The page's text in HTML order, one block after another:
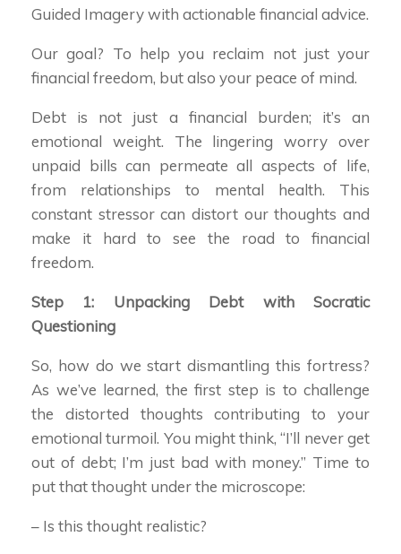
Guided Imagery with actionable financial advice.
Our goal? To help you reclaim not just your
financial freedom, but also your peace of mind.
Debt is not just a financial burden; it’s an
emotional weight. The lingering worry over
unpaid bills can permeate all aspects of life,
from relationships to mental health. This
constant stressor can distort our thoughts and
make it hard to see the road to financial
freedom.
Step 1: Unpacking Debt with Socratic
Questioning
So, how do we start dismantling this fortress?
As we’ve learned, the first step is to challenge
the distorted thoughts contributing to your
emotional turmoil. You might think, “I’ll never get
out of debt; I’m just bad with money.” Time to
put that thought under the microscope:
– Is this thought realistic?